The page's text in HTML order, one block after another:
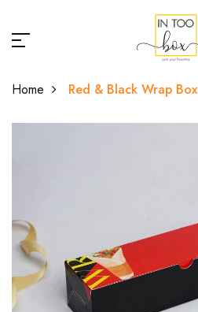
Home Red & Black Wrap Box